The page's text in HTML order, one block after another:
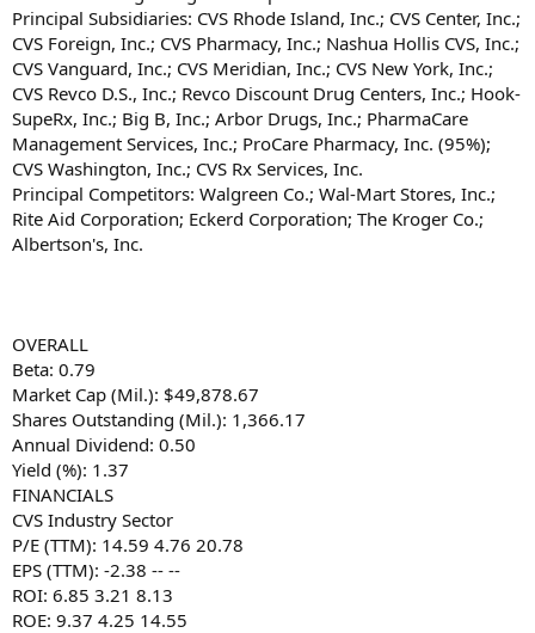
Principal Subsidiaries: CVS Rhode Island, Inc.; CVS Center, Inc.;
CVS Foreign, Inc.; CVS Pharmacy, Inc.; Nashua Hollis CVS, Inc.;
CVS Vanguard, Inc.; CVS Meridian, Inc.; CVS New York, Inc.;
CVS Revco D.S., Inc.; Revco Discount Drug Centers, Inc.; Hook-
SupeRx, Inc.; Big B, Inc.; Arbor Drugs, Inc.; PharmaCare
Management Services, Inc.; ProCare Pharmacy, Inc. (95%);
CVS Washington, Inc.; CVS Rx Services, Inc.
Principal Competitors: Walgreen Co.; Wal-Mart Stores, Inc.;
Rite Aid Corporation; Eckerd Corporation; The Kroger Co.;
Albertson's, Inc.
OVERALL
Beta: 0.79
Market Cap (Mil.): $49,878.67
Shares Outstanding (Mil.): 1,366.17
Annual Dividend: 0.50
Yield (%): 1.37
FINANCIALS
CVS Industry Sector
P/E (TTM): 14.59 4.76 20.78
EPS (TTM): -2.38 -- --
ROI: 6.85 3.21 8.13
ROE: 9.37 4.25 14.55